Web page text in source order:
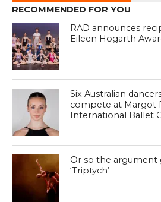
RECOMMENDED FOR YOU
RAD announces
Eileen Hogarth
Six Australian
compete at Margot
International Ballet
Or so the argument
‘Triptych’